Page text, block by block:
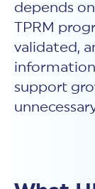
depends
TPRM
validated,
support